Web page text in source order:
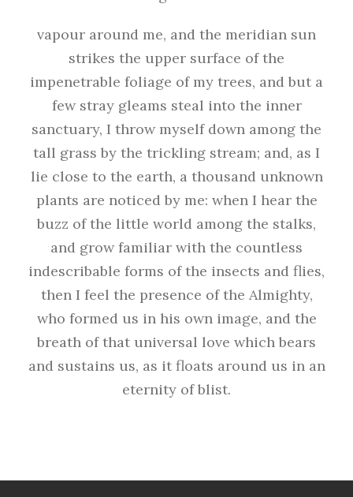
vapour around me, and the meridian sun
strikes the upper surface of the
impenetrable foliage of my trees, and but a
few stray gleams steal into the inner
sanctuary, I throw myself down among the
tall grass by the trickling stream; and, as I
lie close to the earth, a thousand unknown
plants are noticed by me: when I hear the
buzz of the little world among the stalks,
and grow familiar with the countless
indescribable forms of the insects and flies,
then I feel the presence of the Almighty,
who formed us in his own image, and the
breath of that universal love which bears
and sustains us, as it floats around us in an
eternity of blist.